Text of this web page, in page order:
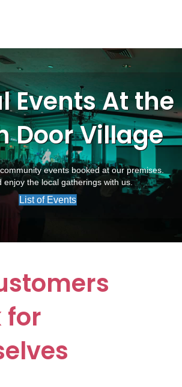
Events At the
Door Village
events booked at our premises.
enjoy the local gatherings with us.
List of Events
for